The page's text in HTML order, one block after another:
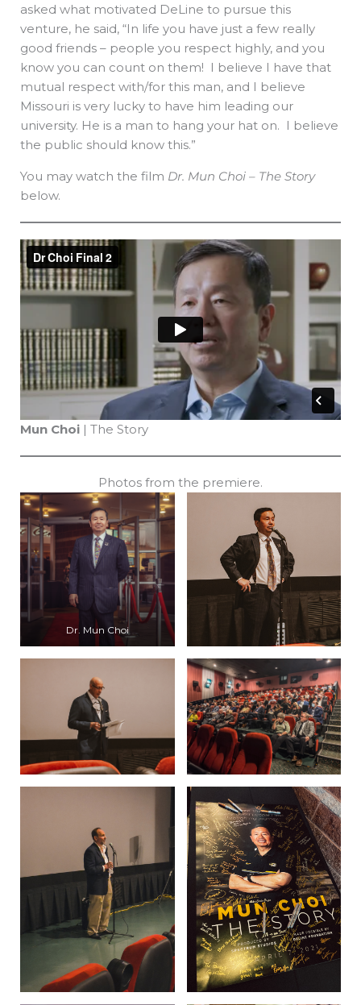
asked what motivated DeLine to pursue this
venture, he said, “In life you have just a few really
good friends – people you respect highly, and you
know you can count on them! I believe I have that
mutual respect with/for this man, and I believe
Missouri is very lucky to have him leading our
university. He is a man to hang your hat on. I believe
the public should know this.”
You may watch the film Dr. Mun Choi – The Story
below.
Mun Choi | The Story
Photos from the premiere.
Dr. Mun Choi